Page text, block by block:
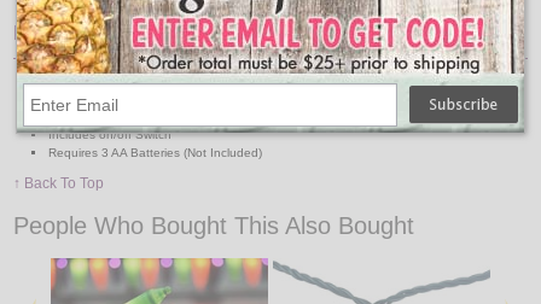
Features:
Lights: 45 Warm White LEDs
Height: 25 Inches
Includes on/off Switch
Requires 3 AA Batteries (Not Included)
↑ Back To Top
People Who Bought This Also Bought